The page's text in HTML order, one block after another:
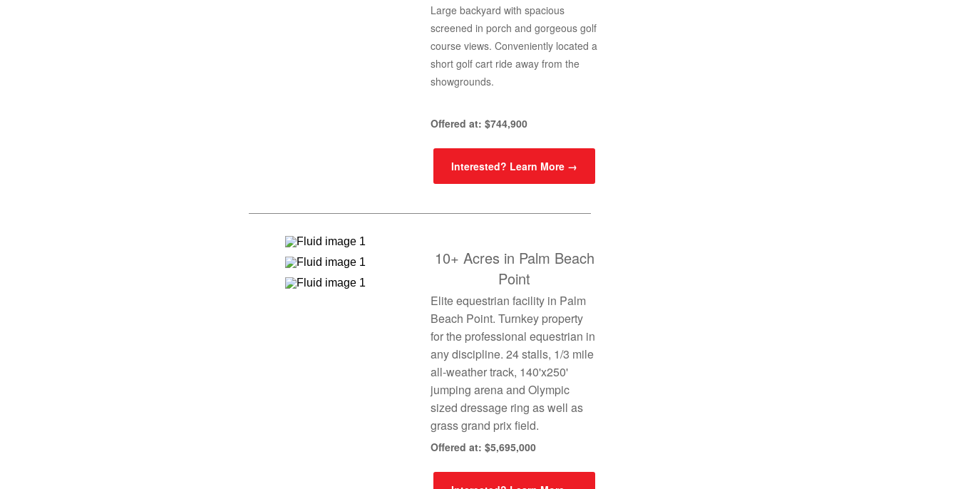
Large backyard with spacious
screened in porch and gorgeous golf
course views. Conveniently located a
short golf cart ride away from the
showgrounds.
Offered at: $744,900
Interested? Learn More →
10+ Acres in Palm Beach
Point
Elite equestrian facility in Palm
Beach Point. Turnkey property
for the professional equestrian in
any discipline. 24 stalls, 1/3 mile
all-weather track, 140'x250'
jumping arena and Olympic
sized dressage ring as well as
grass grand prix field.
Offered at: $5,695,000